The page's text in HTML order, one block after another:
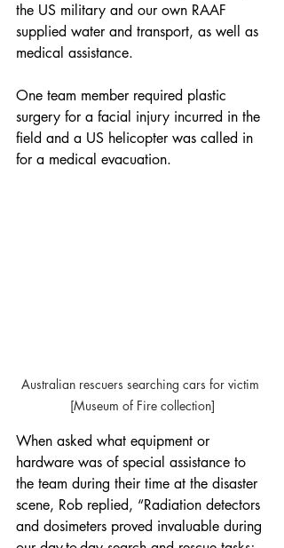
the US military and our own RAAF
supplied water and transport, as well as
medical assistance.
One team member required plastic
surgery for a facial injury incurred in the
field and a US helicopter was called in
for a medical evacuation.
Australian rescuers searching cars for victim
[Museum of Fire collection]
When asked what equipment or
hardware was of special assistance to
the team during their time at the disaster
scene, Rob replied, “Radiation detectors
and dosimeters proved invaluable during